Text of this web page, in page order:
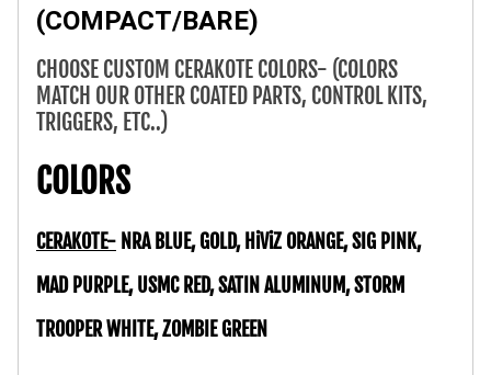
(COMPACT/BARE)
CHOOSE CUSTOM CERAKOTE COLORS- (COLORS
MATCH OUR OTHER COATED PARTS, CONTROL KITS,
TRIGGERS, ETC..)
COLORS
CERAKOTE- NRA BLUE, GOLD, HiViZ ORANGE, SIG PINK,
MAD PURPLE, USMC RED, SATIN ALUMINUM, STORM
TROOPER WHITE, ZOMBIE GREEN